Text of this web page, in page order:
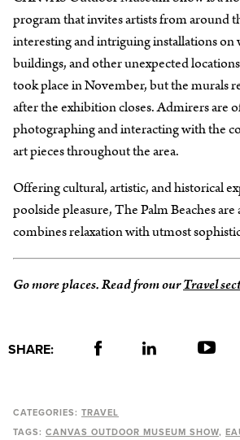
program that invites artists from around
interesting and intriguing installations on
buildings, and other unexpected
took place in November, but the murals
after the exhibition closes. Admirers are
photographing and interacting with the
art pieces throughout the area.
Offering cultural, artistic, and historical
poolside pleasure, The Palm Beaches
combines relaxation with utmost
Go more places. Read from ourTravel
SHARE:
CATEGORIES: TRAVEL
TAGS: CANVAS OUTDOOR MUSEUM SHOW